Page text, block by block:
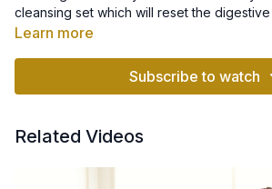
cleansing set which will reset the
center, as well as stimulate sexual energy
at any point, please lay down and relax,
Learn more
Subscribe to watch
Related Videos